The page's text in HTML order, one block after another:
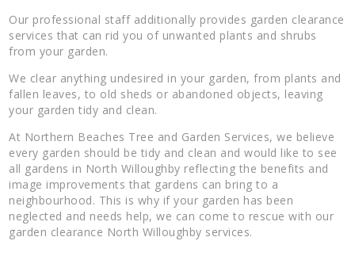
Our professional staff additionally provides garden clearance
services that can rid you of unwanted plants and shrubs
from your garden.
We clear anything undesired in your garden, from plants and
fallen leaves, to old sheds or abandoned objects, leaving
your garden tidy and clean.
At Northern Beaches Tree and Garden Services, we believe
every garden should be tidy and clean and would like to see
all gardens in North Willoughby reflecting the benefits and
image improvements that gardens can bring to a
neighbourhood. This is why if your garden has been
neglected and needs help, we can come to rescue with our
garden clearance North Willoughby services.